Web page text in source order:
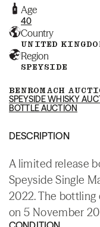
Age
40
Country
UNITED
Region
SPEYSIDE
BENROMACH
SPEYSIDE WHISKY
BOTTLE AUCTION
DESCRIPTION
A limited release
Speyside Single
2022. The
on 5 November